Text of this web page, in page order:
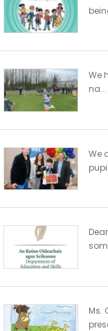
We
na...
We
Ms.